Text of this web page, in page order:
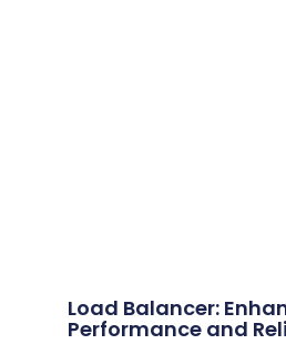
Load Balancer:
Performance and